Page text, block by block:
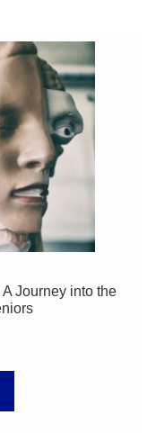
Journey into the